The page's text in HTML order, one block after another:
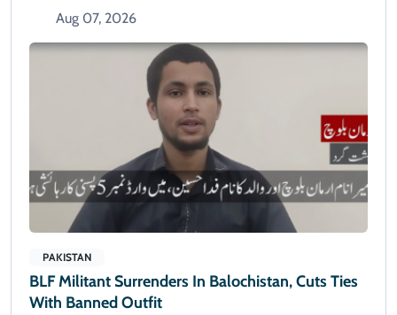
Aug 07, 2026
PAKISTAN
BLF Militant Surrenders In Balochistan, Cuts Ties
With Banned Outfit